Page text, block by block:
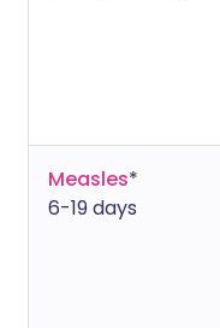
Measles*
6-19 days